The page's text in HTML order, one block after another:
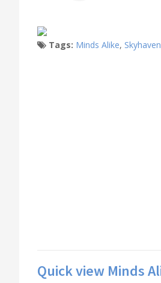
Tags: Minds Alike,
Quick view Minds